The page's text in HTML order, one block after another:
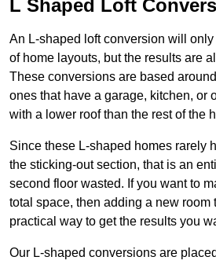
L Shaped Loft
An L-shaped loft conversion will
of home layouts, but the results are
These conversions are based
ones that have a garage, kitchen, or
with a lower roof than the rest of the
Since these L-shaped homes rarely
the sticking-out section, that is an
second floor wasted. If you want to
total space, then adding a new room
practical way to get the results you
Our L-shaped conversions are